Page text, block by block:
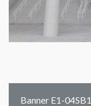
Banner E1-04SB1